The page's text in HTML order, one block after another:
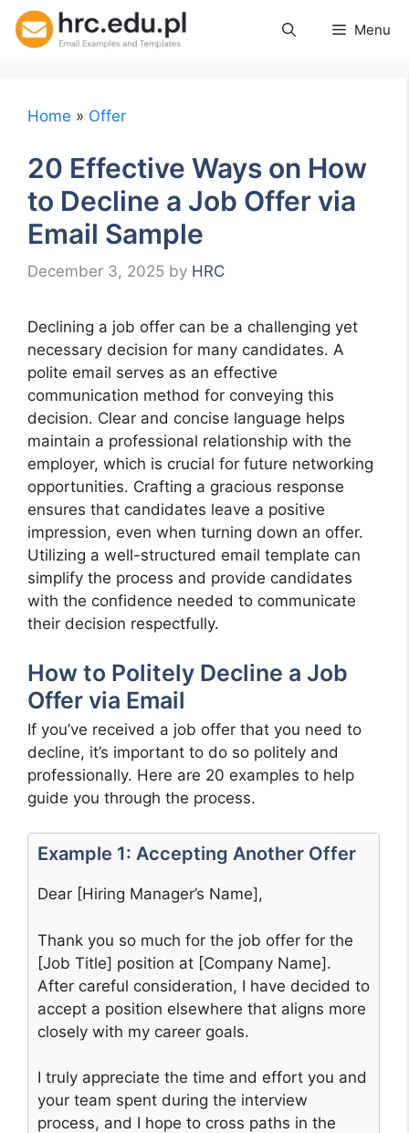
Skip
Menu
Home » Offer
20 Effective Ways on How
to Decline a Job Offer via
Email Sample
December 3, 2025 by HRC
Declining a job offer can be a challenging yet
necessary decision for many candidates. A
polite email serves as an effective
communication method for conveying this
decision. Clear and concise language helps
maintain a professional relationship with the
employer, which is crucial for future networking
opportunities. Crafting a gracious response
ensures that candidates leave a positive
impression, even when turning down an offer.
Utilizing a well-structured email template can
simplify the process and provide candidates
with the confidence needed to communicate
their decision respectfully.
How to Politely Decline a Job
Offer via Email
If you’ve received a job offer that you need to
decline, it’s important to do so politely and
professionally. Here are 20 examples to help
guide you through the process.
Example 1: Accepting Another Offer
Dear [Hiring Manager’s Name],
Thank you so much for the job offer for the
[Job Title] position at [Company Name].
After careful consideration, I have decided to
accept a position elsewhere that aligns more
closely with my career goals.
I truly appreciate the time and effort you and
your team spent during the interview
process, and I hope to cross paths in the